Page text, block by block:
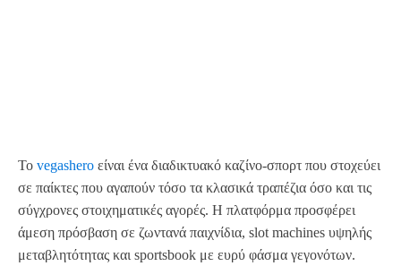
Το vegashero είναι ένα διαδικτυακό καζίνο‑σπορτ που στοχεύει
σε παίκτες που αγαπούν τόσο τα κλασικά τραπέζια όσο και τις
σύγχρονες στοιχηματικές αγορές. Η πλατφόρμα προσφέρει
άμεση πρόσβαση σε ζωντανά παιχνίδια, slot machines υψηλής
μεταβλητότητας και sportsbook με ευρύ φάσμα γεγονότων.